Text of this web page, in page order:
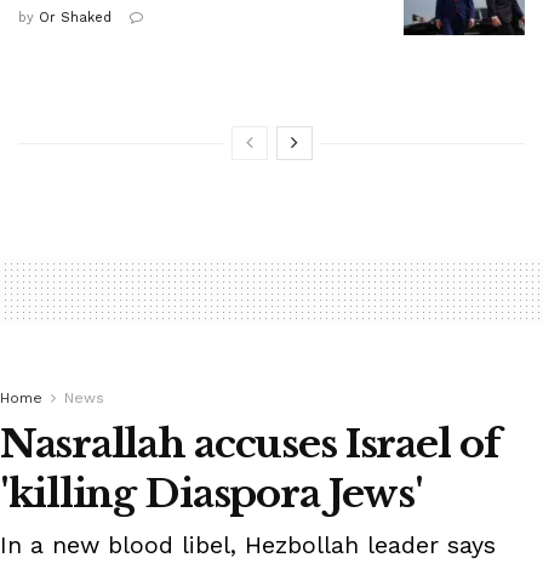
by Or Shaked
Home News
Nasrallah accuses Israel of
'killing Diaspora Jews'
In a new blood libel, Hezbollah leader says